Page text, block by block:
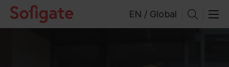
Skip
EN / Global